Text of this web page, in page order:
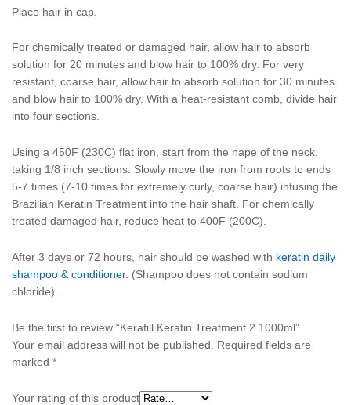
Place hair in cap.
For chemically treated or damaged hair, allow hair to absorb
solution for 20 minutes and blow hair to 100% dry. For very
resistant, coarse hair, allow hair to absorb solution for 30 minutes
and blow hair to 100% dry. With a heat-resistant comb, divide hair
into four sections.
Using a 450F (230C) flat iron, start from the nape of the neck,
taking 1/8 inch sections. Slowly move the iron from roots to ends
5-7 times (7-10 times for extremely curly, coarse hair) infusing the
Brazilian Keratin Treatment into the hair shaft. For chemically
treated damaged hair, reduce heat to 400F (200C).
After 3 days or 72 hours, hair should be washed with keratin daily
shampoo & conditioner. (Shampoo does not contain sodium
chloride).
Be the first to review “Kerafill Keratin Treatment 2 1000ml”
Your email address will not be published.
Required fields are
marked *
Your rating of this product